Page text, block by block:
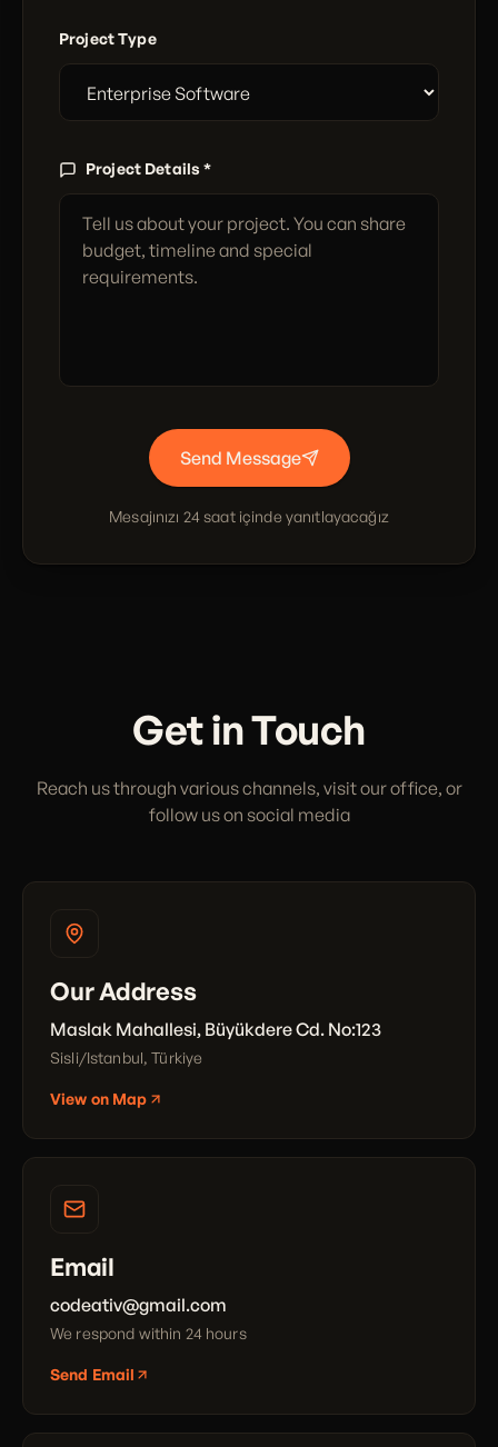
Project Type
Project Details *
Send Message
Mesajınızı 24 saat içinde yanıtlayacağız
Get in Touch
Reach us through various channels, visit our office, or
follow us on social media
Our Address
Maslak Mahallesi, Büyükdere Cd. No:123
Sisli/Istanbul, Türkiye
View on Map
Email
codeativ@gmail.com
We respond within 24 hours
Send Email